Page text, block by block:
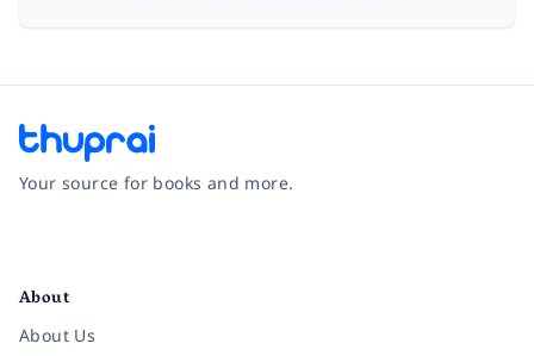
Your source for books and more.
About
About Us